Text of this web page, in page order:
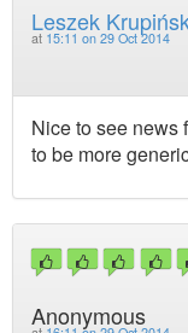
Leszek
at 15:11 on 29 Oct 2014
Nice to see news
to be more
Anonymous